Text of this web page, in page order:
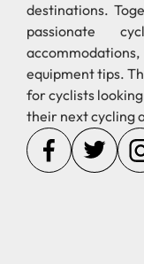
destinations.
passionate
equipment tips.
for cyclists
their next cycling